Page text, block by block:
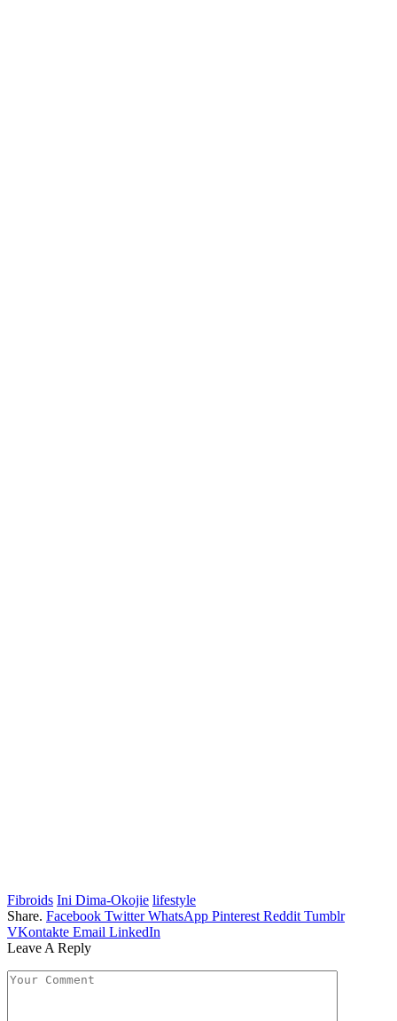
Fibroids Ini Dima-Okojie lifestyle
Share. Facebook Twitter WhatsApp Pinterest Reddit Tumblr
VKontakte Email LinkedIn
Leave A Reply